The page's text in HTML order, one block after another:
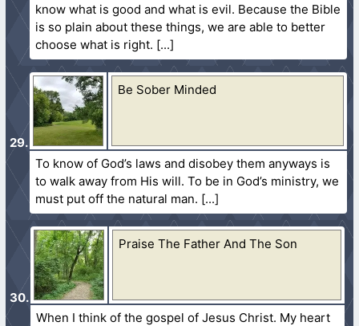
know what is good and what is evil. Because the Bible
is so plain about these things, we are able to better
choose what is right.
Be Sober Minded
To know of God’s laws and disobey them anyways is
to walk away from His will. To be in God’s ministry, we
must put off the natural man.
Praise The Father And The Son
When I think of the gospel of Jesus Christ. My heart